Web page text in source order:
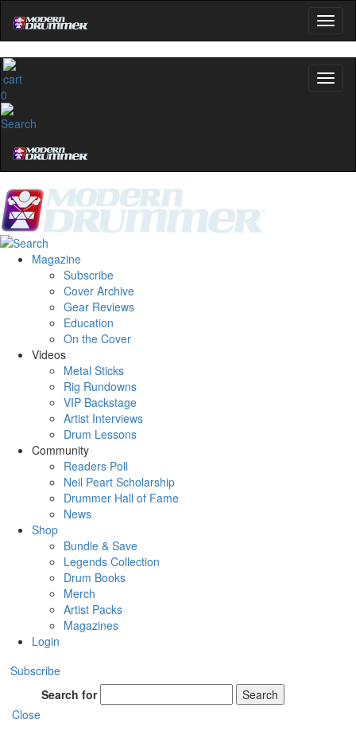
0
Magazine
Subscribe
Cover Archive
Gear Reviews
Education
On the Cover
Videos
Metal Sticks
Rig Rundowns
VIP Backstage
Artist Interviews
Drum Lessons
Community
Readers Poll
Neil Peart Scholarship
Drummer Hall of Fame
News
Shop
Bundle & Save
Legends Collection
Drum Books
Merch
Artist Packs
Magazines
Login
Subscribe
Search for
Search
Close